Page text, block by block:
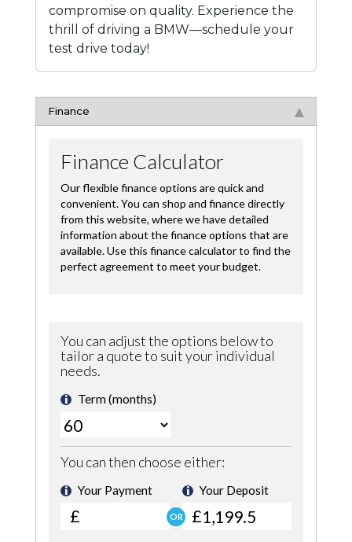
compromise on quality. Experience the
thrill of driving a BMW—schedule your
test drive today!
Finance